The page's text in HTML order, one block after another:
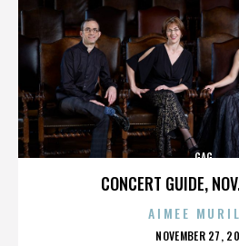
CONCERT GUIDE,
GAG
AIMEE
POSTED
NOVEMBER 27,